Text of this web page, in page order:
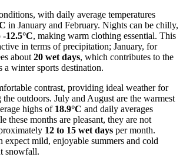
with daily average temperatures
in January and February. Nights can be chilly,
-12.5°C, making warm clothing essential. This
in terms of precipitation; January, for
about 20 wet days, which contributes to the
a winter sports destination.
contrast, providing ideal weather for
outdoors. July and August are the warmest
highs of 18.9°C and daily averages
these months are pleasant, they are not
12 to 15 wet days per month.
expect mild, enjoyable summers and cold
snowfall.